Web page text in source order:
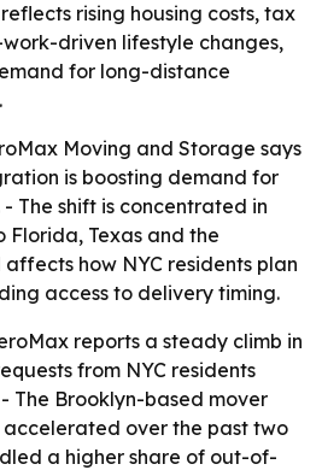
rising housing costs, tax
driven lifestyle changes,
for long-distance
Moving and Storage says
is boosting demand for
The shift is concentrated in
Florida, Texas and the
how NYC residents plan
access to delivery timing.
reports a steady climb in
from NYC residents
The Brooklyn-based mover
accelerated over the past two
a higher share of out-of-